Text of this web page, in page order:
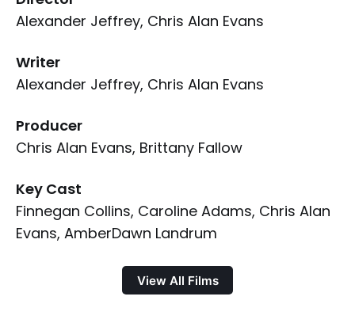
Alexander Jeffrey, Chris Alan Evans
Writer
Alexander Jeffrey, Chris Alan Evans
Producer
Chris Alan Evans, Brittany Fallow
Key Cast
Finnegan Collins, Caroline Adams, Chris Alan
Evans, AmberDawn Landrum
View All Films